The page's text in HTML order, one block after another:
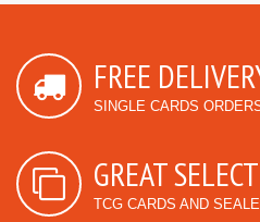
FREE
SINGLE CARDS
GREAT
TCG CARDS AND